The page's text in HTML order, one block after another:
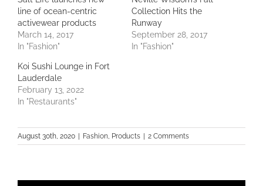
line of ocean-centric
activewear products
March 14, 2017
In "Fashion"
Collection Hits the
Runway
September 28, 2017
In "Fashion"
Koi Sushi Lounge in Fort
Lauderdale
February 13, 2022
In "Restaurants"
August 30th, 2020 Fashion, Products 2 Comments